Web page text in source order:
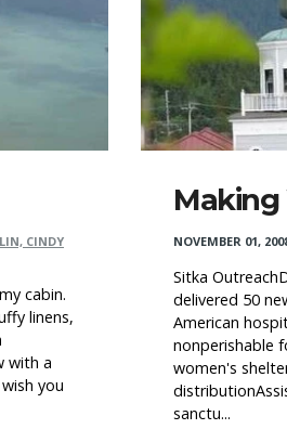
CINDY
cabin.
linens,
with a
you
Making
NOVEMBER 01,
Sitka
delivered 50
American
nonperishable
women's
sanctu...